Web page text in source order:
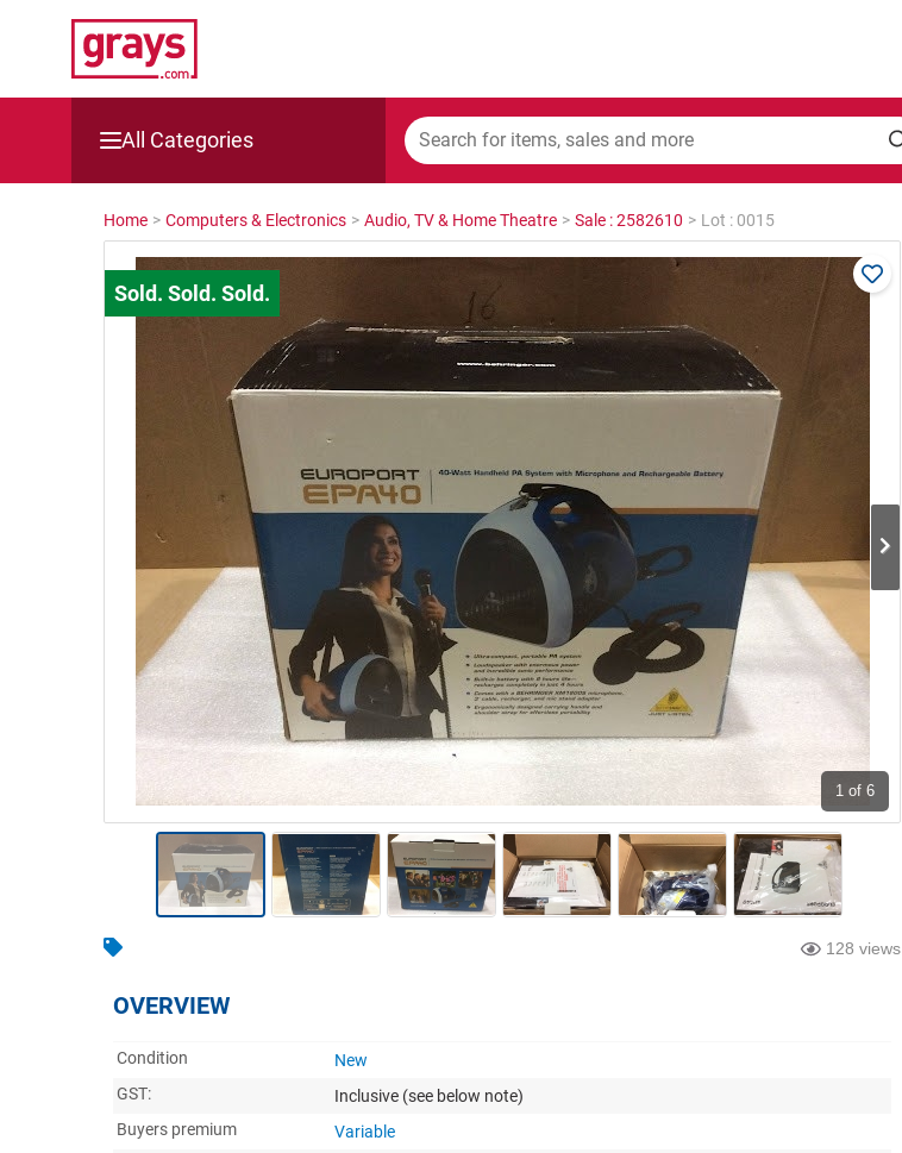
All Categories
Mining, Construction & Agriculture
Manufacturing & Engineering
Cars, Bikes & Accessories
Catering, Hospitality & Gyms
Warehousing & Forklifts
Caravans & Motorhomes
Home, Garden & Appliances
Computers, TV & Electronics
Business For Sale
Jewellery & Fashion
Home > Computers & Electronics > Audio, TV & Home Theatre > Sale : 2582610 > Lot : 0015
1 of 6
128 views
OVERVIEW
Condition
New
GST:
Inclusive (see below note)
Buyers premium
Variable